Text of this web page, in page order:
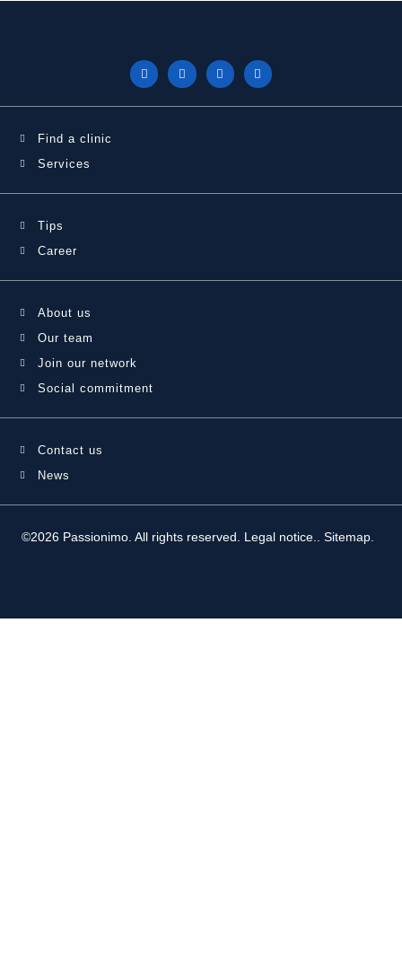
Find a clinic
Services
Tips
Career
About us
Our team
Join our network
Social commitment
Contact us
News
©2026 Passionimo. All rights reserved. Legal notice. Sitemap